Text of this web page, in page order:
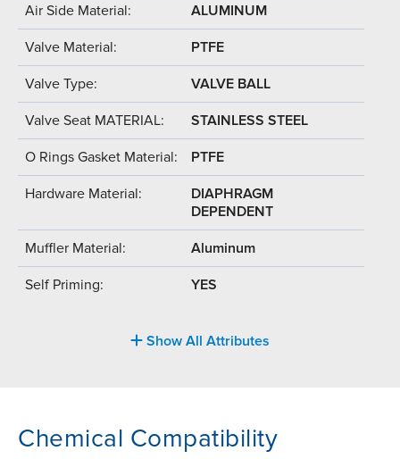
Air Side Material: ALUMINUM
Valve Material: PTFE
Valve Type: VALVE BALL
Valve Seat MATERIAL: STAINLESS STEEL
O Rings Gasket Material: PTFE
Hardware Material:
DIAPHRAGM
DEPENDENT
Muffler Material: Aluminum
Self Priming: YES
Show All Attributes
Chemical Compatibility